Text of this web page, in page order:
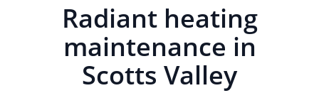
Radiant heating
maintenance in
Scotts Valley